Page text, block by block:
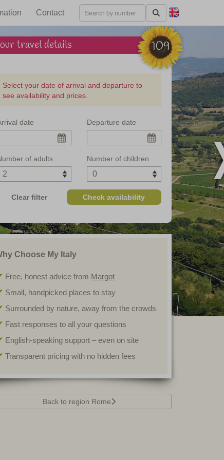
Contact
in central Italy
109
travel details
Select your date of arrival and departure to
see availability and prices.
date Departure date
of adults Number of children
Clear filter Check availability
Choose My Italy
Free, honest advice from Margot
Small, handpicked places to stay
Surrounded by nature, away from the crowds
Fast responses to all your questions
English-speaking support – even on site
Transparent pricing with no hidden fees
Back to region Rome